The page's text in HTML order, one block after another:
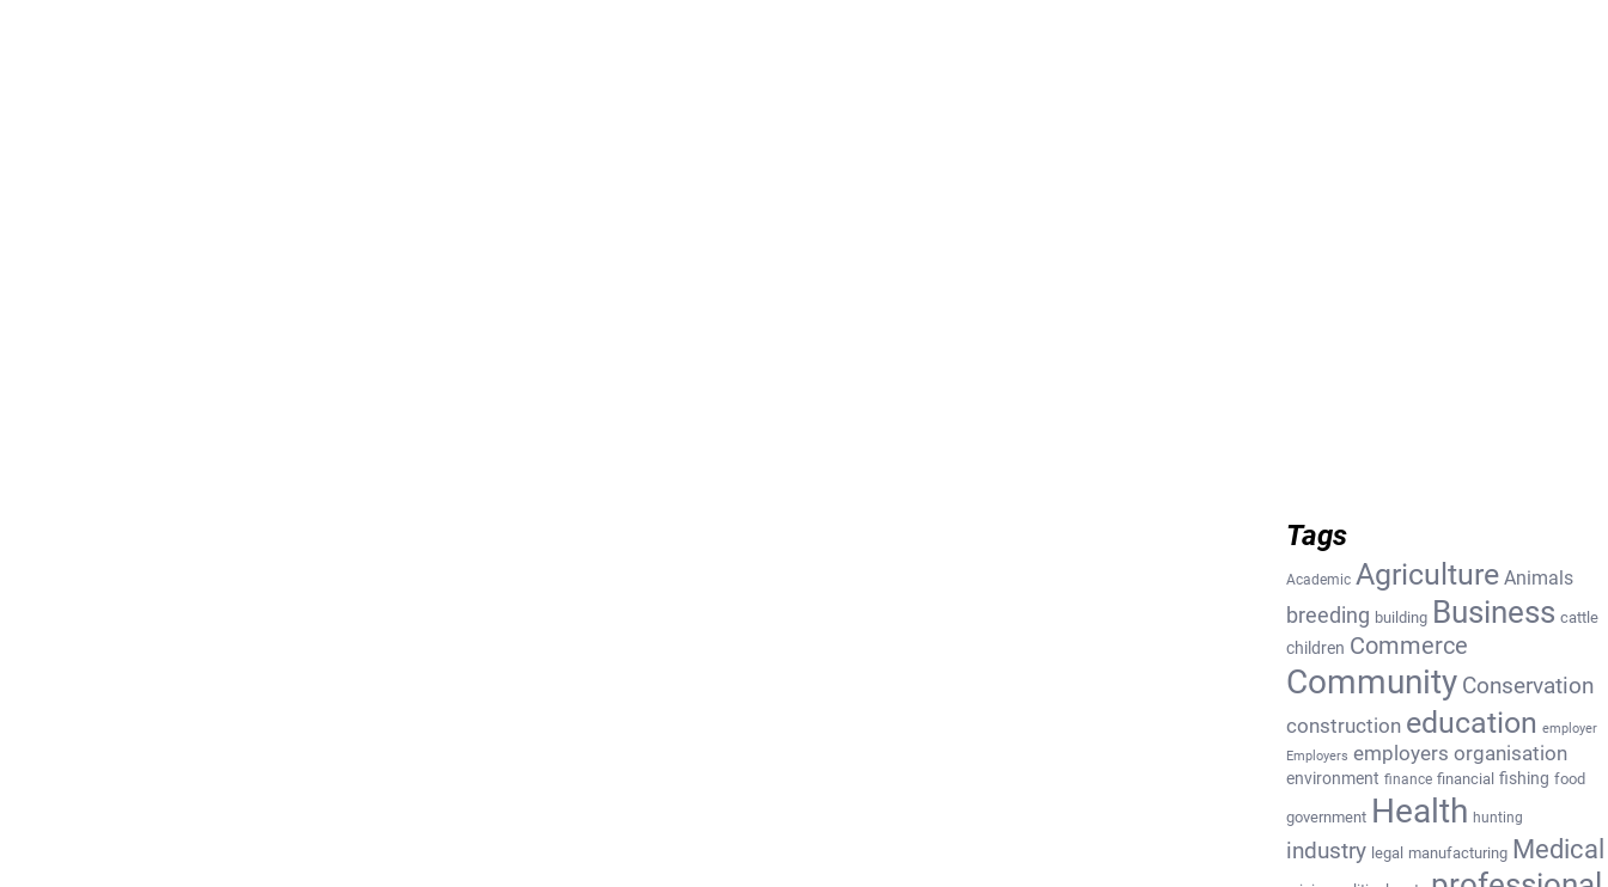
Tags
Academic Agriculture Animals
breeding building Business cattle
children Commerce
Community Conservation
construction education employer
Employers employers organisation
environment finance financial fishing food
government Health hunting
industry legal manufacturing Medical